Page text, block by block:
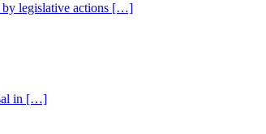
by legislative actions […]
in […]